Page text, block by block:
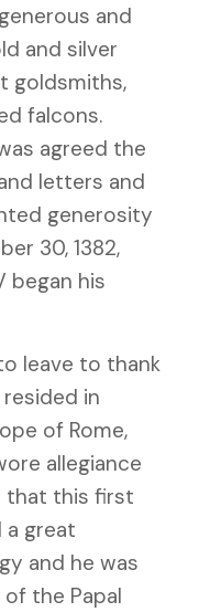
and
and silver
goldsmiths,
falcons.
agreed the
letters and
generosity
30, 1382,
began his
leave to thank
resided in
of Rome,
allegiance
that this first
a great
and he was
the Papal